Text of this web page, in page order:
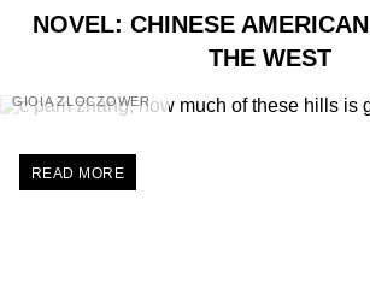
NOVEL: CHINESE
THE WEST
GIOIA ZLOCZOWER
READ MORE